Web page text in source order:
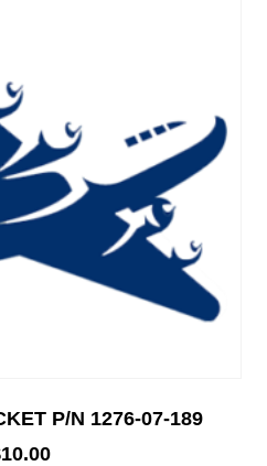
P/N 1276-07-189
10.00